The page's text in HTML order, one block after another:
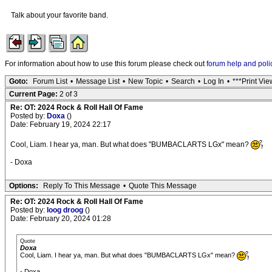
Talk about your favorite band.
For information about how to use this forum please check outforum help and
Goto: Forum List • Message List • New Topic • Search • Log In • ***Print
Current Page: 2 of 3
Re: OT: 2024 Rock & Roll Hall Of Fame
Posted by: Doxa ()
Date: February 19, 2024 22:17
Cool, Liam. I hear ya, man. But what does "BUMBACLARTS LGx" mean?
- Doxa
Options: Reply To This Message • Quote This Message
Re: OT: 2024 Rock & Roll Hall Of Fame
Posted by: loog droog ()
Date: February 20, 2024 01:28
Quote
Doxa
Cool, Liam. I hear ya, man. But what does "BUMBACLARTS LGx" mean?